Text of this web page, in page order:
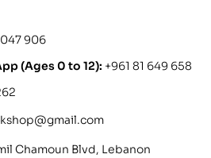
047 906
(Ages 0 to 12): +961 81 649 658
Chamoun Blvd, Lebanon